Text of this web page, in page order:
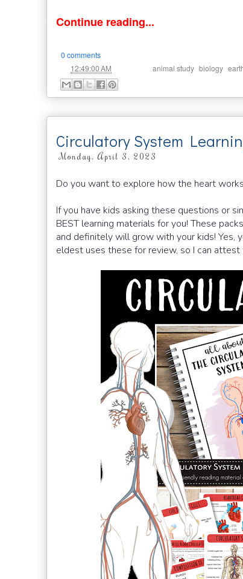
Continue reading...
0 comments
12:49:00 AM animal study biology
Circulatory System
Monday, April 3, 2023
Do you want to explore how the heart
If you have kids asking these questions or
BEST learning materials for you! These
and definitely will grow with your kids! Yes,
eldest uses these for review, so I can